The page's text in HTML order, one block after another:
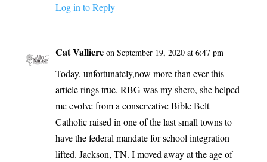
Log in to Reply
Cat Valliere on September 19, 2020 at 6:47 pm
Today, unfortunately,now more than ever this
article rings true. RBG was my shero, she helped
me evolve from a conservative Bible Belt
Catholic raised in one of the last small towns to
have the federal mandate for school integration
lifted. Jackson, TN. I moved away at the age of